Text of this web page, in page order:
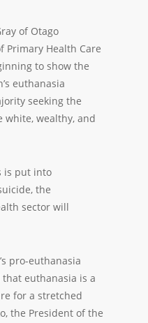
of Otago
Primary Health Care
to show the
euthanasia
seeking the
white, wealthy, and
is put into
the
sector will
pro-euthanasia
euthanasia is a
for a stretched
the President of the